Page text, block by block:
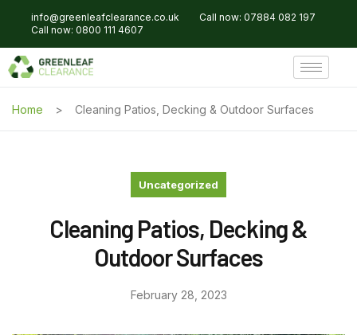
info@greenleafclearance.co.uk
Call now: 07884 082 197
Call now: 0800 111 4607
Home Cleaning Patios, Decking & Outdoor Surfaces
Uncategorized
Cleaning Patios, Decking &
Outdoor Surfaces
February 28, 2023